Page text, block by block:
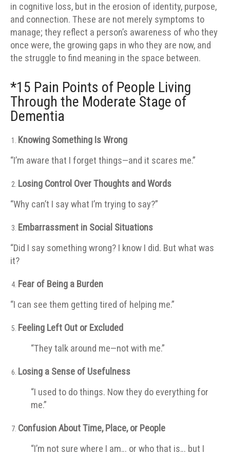
in cognitive loss, but in the erosion of identity, purpose,
and connection. These are not merely symptoms to
manage; they reflect a person’s awareness of who they
once were, the growing gaps in who they are now, and
the struggle to find meaning in the space between.
*15 Pain Points of People Living
Through the Moderate Stage of
Dementia
Knowing Something Is Wrong
“I’m aware that I forget things—and it scares me.”
Losing Control Over Thoughts and Words
“Why can’t I say what I’m trying to say?”
Embarrassment in Social Situations
“Did I say something wrong? I know I did. But what was
it?
Fear of Being a Burden
“I can see them getting tired of helping me.”
Feeling Left Out or Excluded
“They talk around me—not with me.”
Losing a Sense of Usefulness
“I used to do things. Now they do everything for
me.”
Confusion About Time, Place, or People
“I’m not sure where I am… or who that is… but I